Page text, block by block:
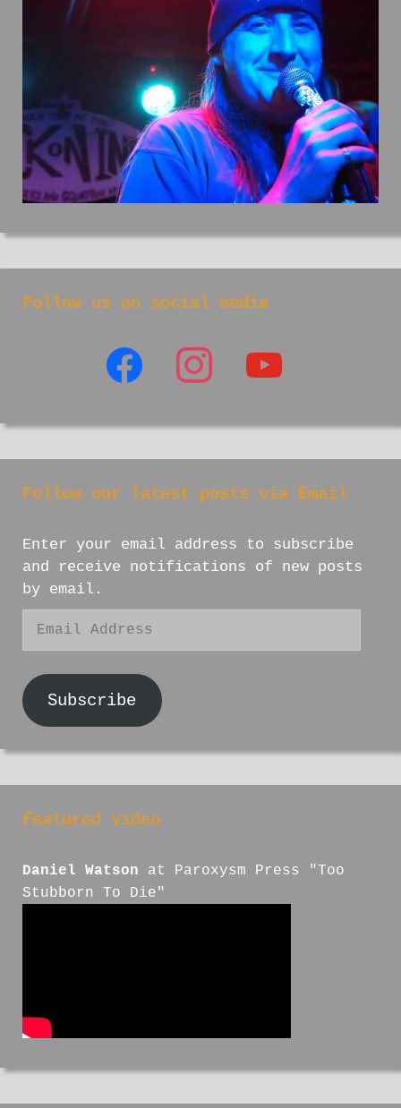
Follow us on social media
facebook instagram youtube
Follow our latest posts via Email
Enter your email address to subscribe
and receive notifications of new posts
by email.
Email
Subscribe
Featured video
Daniel Watson at Paroxysm Press "Too
Stubborn To Die"